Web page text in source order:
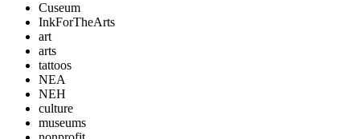
Cuseum
InkForTheArts
art
arts
tattoos
NEA
NEH
culture
museums